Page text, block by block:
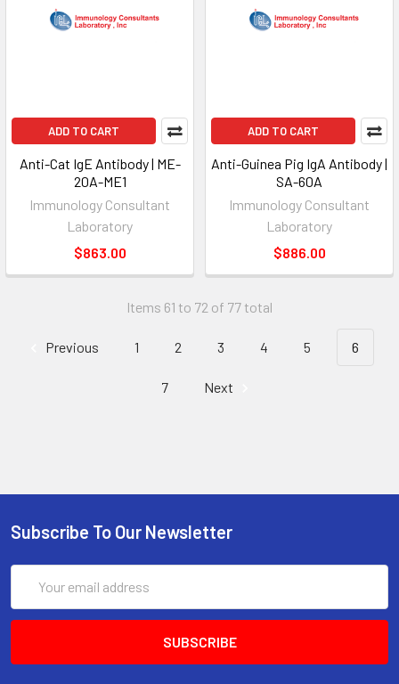
ADD TO CART
Anti-Cat IgE Antibody | ME-
20A-ME1
Immunology Consultant
Laboratory
$863.00
ADD TO CART
Anti-Guinea Pig IgA Antibody |
SA-60A
Immunology Consultant
Laboratory
$886.00
Items 61 to 72 of 77 total
Previous 1 2 3 4 5 6
7 Next
Subscribe To Our Newsletter
Address